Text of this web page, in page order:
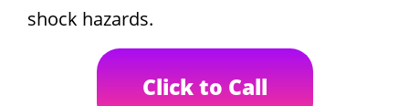
shock hazards.
Click to Call